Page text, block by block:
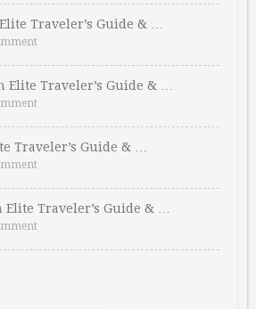
Traveler’s Guide & …
Elite Traveler’s Guide & …
Traveler’s Guide & …
Elite Traveler’s Guide & …